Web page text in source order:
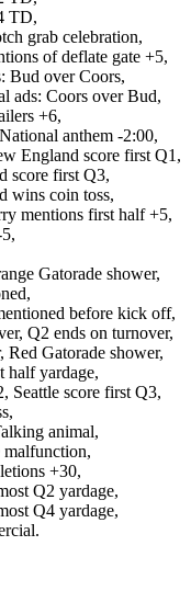
TD,
grab celebration,
of deflate gate +5,
Bud over Coors,
ads: Coors over Bud,
+6,
National anthem -2:00,
England score first Q1,
score first Q3,
wins coin toss,
mentions first half +5,
Gatorade shower,
before kick off,
Q2 ends on turnover,
Red Gatorade shower,
half yardage,
Seattle score first Q3,
animal,
malfunction,
+30,
Q2 yardage,
Q4 yardage,